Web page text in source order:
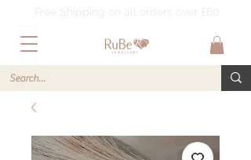
Free Shipping on all orders over £60